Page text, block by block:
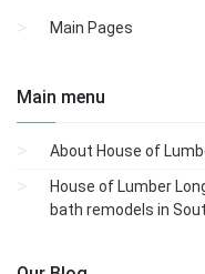
Main Pages
Main menu
About House of
House of Lumber
bath remodels in